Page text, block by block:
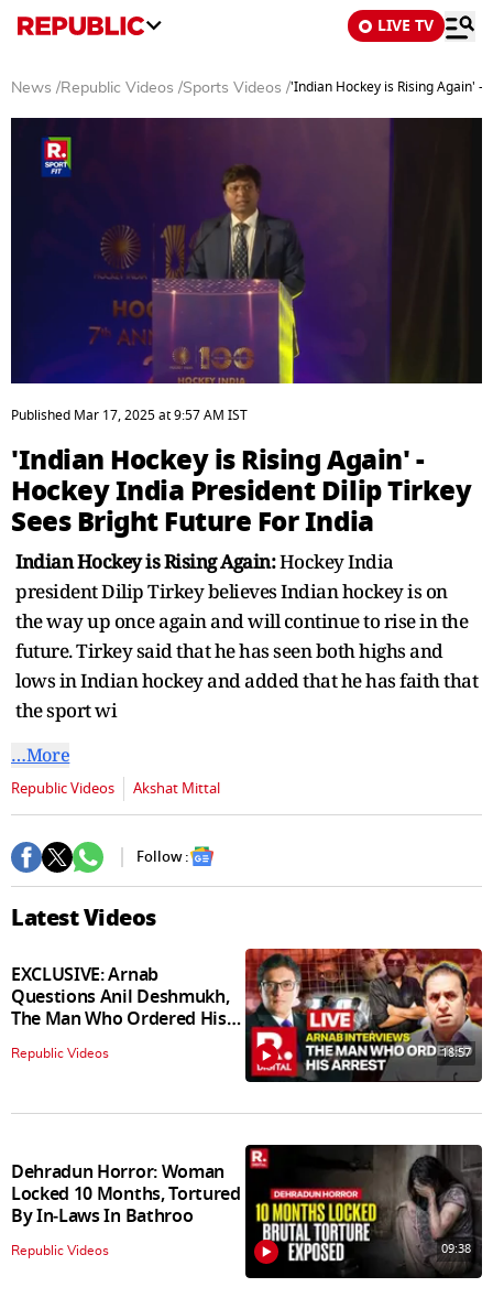
LIVE TV
News /Republic Videos /Sports Videos /'Indian Hockey is Rising Again' -
seconds
of
minutes,
38
seconds
Published Mar 17, 2025at9:57 AM IST
'Indian Hockey is Rising Again' -
Hockey India President Dilip Tirkey
Sees Bright Future For India
Indian Hockey is Rising Again:Hockey India
president Dilip Tirkey believes Indian hockey is on
the way up once again and will continue to rise in the
future. Tirkey said that he has seen both highs and
lows in Indian hockey and added that he has faith that
the sport wi
…More
Republic Videos Akshat Mittal
Follow :
Latest Videos
EXCLUSIVE: Arnab
Questions Anil Deshmukh,
The Man Who Ordered His
Arrest
Republic Videos 18:57
Dehradun Horror: Woman
Locked 10 Months, Tortured
By In‑Laws In Bathroo
Republic Videos 09:38